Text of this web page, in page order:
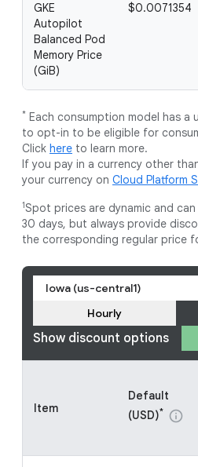
GKE
Autopilot
Balanced Pod
Memory Price
(GiB)
$0.0071354
* Each consumption model has a
to opt-in to be eligible for
Click here to learn more.
If you pay in a currency other
your currency on Cloud Platform
1Spot prices are dynamic and
30 days, but always provide
the corresponding regular price
Iowa (us-central1)
Show discount options
Hourly
Item
Default
(USD)* info